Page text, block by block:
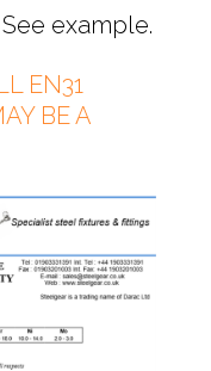
example.
EN31
BE A